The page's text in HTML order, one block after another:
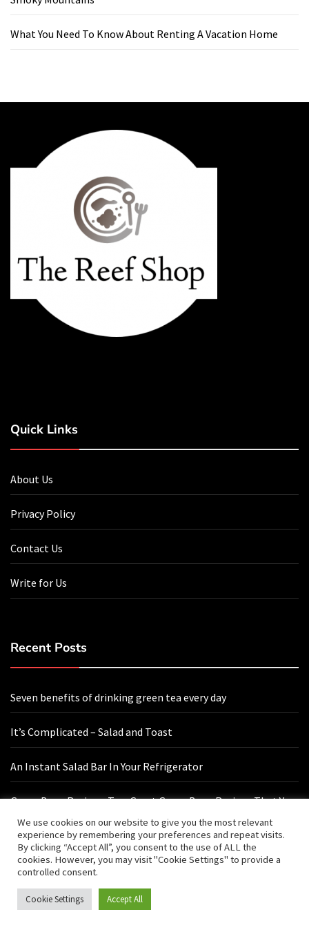
What You Need To Know About Renting A Vacation Home
Quick Links
About Us
Privacy Policy
Contact Us
Write for Us
Recent Posts
Seven benefits of drinking green tea every day
It’s Complicated – Salad and Toast
An Instant Salad Bar In Your Refrigerator
Green Bean Recipes: Two Great Green Bean Recipes That You
Will Love
Contact Us
We use cookies on our website to give you the most relevant
experience by remembering your preferences and repeat visits.
By clicking “Accept All”, you consent to the use of ALL the
cookies. However, you may visit "Cookie Settings" to provide a
controlled consent.
Cookie Settings Accept All